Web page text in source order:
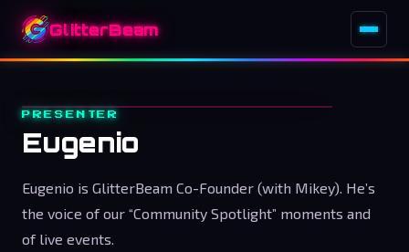
GlitterBeam
PRESENTER
Eugenio
Eugenio is GlitterBeam Co-Founder (with Mikey). He’s
the voice of our “Community Spotlight” moments and
of live events.